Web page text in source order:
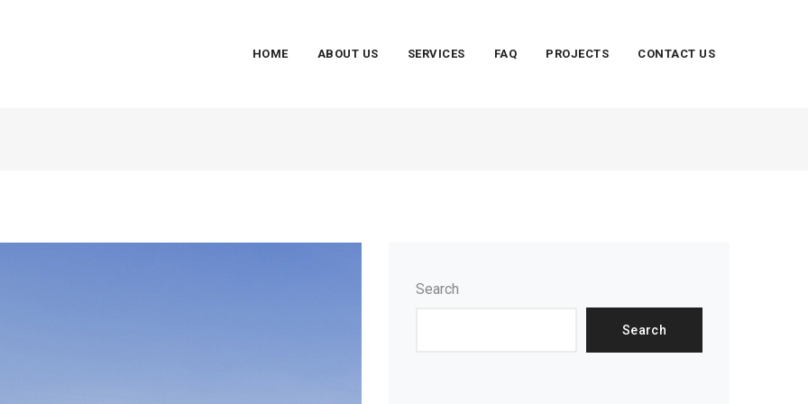
HOME ABOUT US SERVICES FAQ PROJECTS CONTACT US
Search
Search